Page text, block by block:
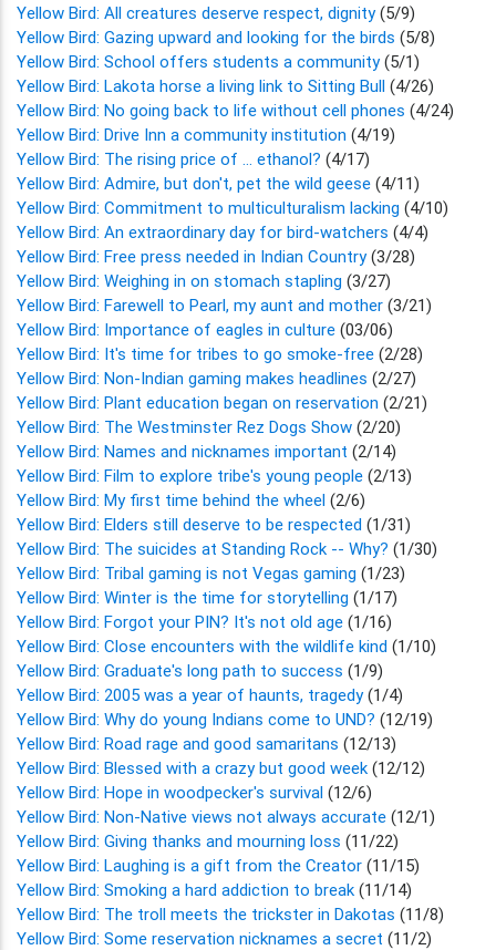
Yellow Bird: All creatures deserve respect, dignity(5/9)
Yellow Bird: Gazing upward and looking for the birds (5/8)
Yellow Bird: School offers students a community(5/1)
Yellow Bird: Lakota horse a living link to Sitting Bull (4/26)
Yellow Bird: No going back to life without cell phones (4/24)
Yellow Bird: Drive Inn a community institution (4/19)
Yellow Bird: The rising price of ... ethanol? (4/17)
Yellow Bird: Admire, but don't, pet the wild geese (4/11)
Yellow Bird: Commitment to multiculturalism lacking (4/10)
Yellow Bird: An extraordinary day for bird-watchers (4/4)
Yellow Bird: Free press needed in Indian Country(3/28)
Yellow Bird: Weighing in on stomach stapling (3/27)
Yellow Bird: Farewell to Pearl, my aunt and mother (3/21)
Yellow Bird: Importance of eagles in culture (03/06)
Yellow Bird: It's time for tribes to go smoke-free (2/28)
Yellow Bird: Non-Indian gaming makes headlines (2/27)
Yellow Bird: Plant education began on reservation (2/21)
Yellow Bird: The Westminster Rez Dogs Show (2/20)
Yellow Bird: Names and nicknames important (2/14)
Yellow Bird: Film to explore tribe's young people (2/13)
Yellow Bird: My first time behind the wheel (2/6)
Yellow Bird: Elders still deserve to be respected (1/31)
Yellow Bird: The suicides at Standing Rock -- Why? (1/30)
Yellow Bird: Tribal gaming is not Vegas gaming (1/23)
Yellow Bird: Winter is the time for storytelling (1/17)
Yellow Bird: Forgot your PIN? It's not old age (1/16)
Yellow Bird: Close encounters with the wildlife kind (1/10)
Yellow Bird: Graduate's long path to success (1/9)
Yellow Bird: 2005 was a year of haunts, tragedy(1/4)
Yellow Bird: Why do young Indians come to UND? (12/19)
Yellow Bird: Road rage and good samaritans (12/13)
Yellow Bird: Blessed with a crazy but good week (12/12)
Yellow Bird: Hope in woodpecker's survival (12/6)
Yellow Bird: Non-Native views not always accurate (12/1)
Yellow Bird: Giving thanks and mourning loss (11/22)
Yellow Bird: Laughing is a gift from the Creator (11/15)
Yellow Bird: Smoking a hard addiction to break (11/14)
Yellow Bird: The troll meets the trickster in Dakotas (11/8)
Yellow Bird: Some reservation nicknames a secret (11/2)